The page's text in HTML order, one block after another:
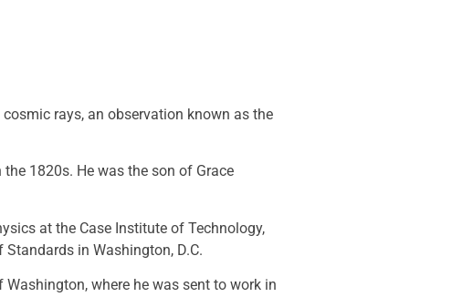
rays, an observation known as the
1820s. He was the son of Grace
at the Case Institute of Technology,
Standards in Washington, D.C.
where he was sent to work in